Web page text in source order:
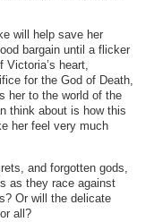
will help save her
bargain until a flicker
Victoria’s heart,
for the God of Death,
her to the world of the
think about is how this
her feel very much
and forgotten gods,
as they race against
Or will the delicate
all?